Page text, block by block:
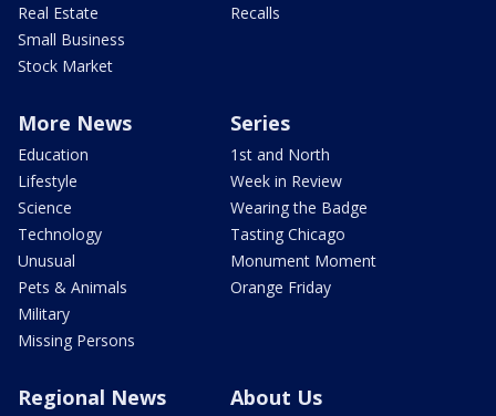
Real Estate
Small Business
Stock Market
Recalls
More News
Education
Lifestyle
Science
Technology
Unusual
Pets & Animals
Military
Missing Persons
Series
1st and North
Week in Review
Wearing the Badge
Tasting Chicago
Monument Moment
Orange Friday
Regional News About Us